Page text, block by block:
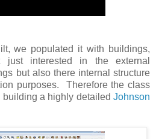
we populated it with buildings,
just interested in the external
but also there internal structure
purposes. Therefore the class
a highly detailed Johnson